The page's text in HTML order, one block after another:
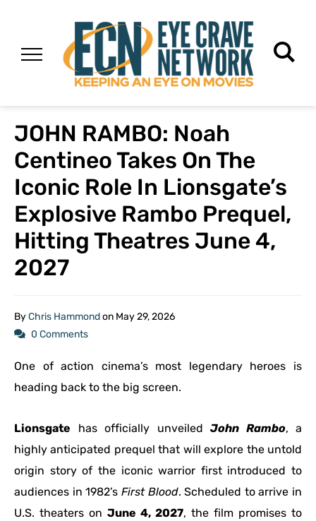
JOHN RAMBO: Noah
Centineo Takes On The
Iconic Role In Lionsgate’s
Explosive Rambo Prequel,
Hitting Theatres June 4,
2027
ByChris Hammondon May 29, 2026
0 Comments
One of action cinema’s most legendary heroes is
heading back to the big screen.
Lionsgate has officially unveiled John Rambo, a
highly anticipated prequel that will explore the untold
origin story of the iconic warrior first introduced to
audiences in 1982’s First Blood. Scheduled to arrive in
U.S. theaters on June 4, 2027, the film promises to